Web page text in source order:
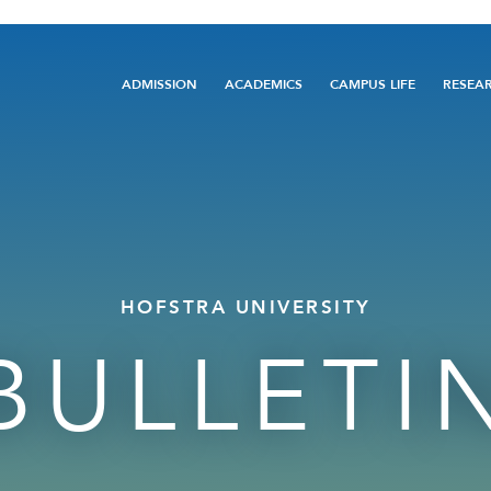
Main
ADMISSION ACADEMICS CAMPUS LIFE
HOFSTRA UNIVERSITY